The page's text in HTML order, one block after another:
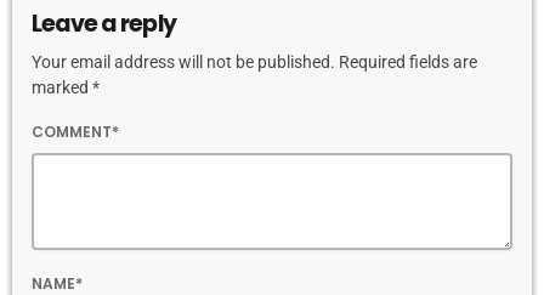
Leave a reply
Your email address will not be published. Required fields are
marked *
COMMENT*
NAME*